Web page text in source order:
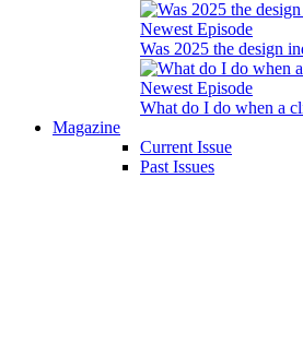
Newest Episode
Was 2025 the design
Newest Episode
What do I do when a
Magazine
Current Issue
Past Issues